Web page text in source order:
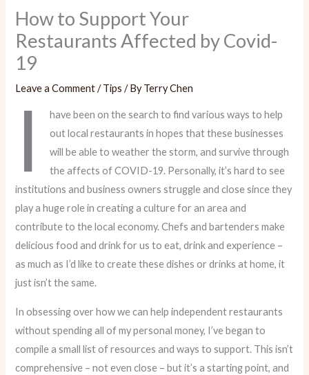
How to Support Your
Restaurants Affected by Covid-
19
Leave a Comment /Tips / ByTerry Chen
I
have been on the search to find various ways to help
out local restaurants in hopes that these businesses
will be able to weather the storm, and survive through
the affects of COVID-19. Personally, it’s hard to see
institutions and business owners struggle and close since they
play a huge role in creating a culture for an area and
contribute to the local economy. Chefs and bartenders make
delicious food and drink for us to eat, drink and experience –
as much as I’d like to create these dishes or drinks at home, it
just isn’t the same.
In obsessing over how we can help independent restaurants
without spending all of my personal money, I’ve began to
compile a small list of resources and ways to support. This isn’t
comprehensive – not even close – but it’s a starting point, and